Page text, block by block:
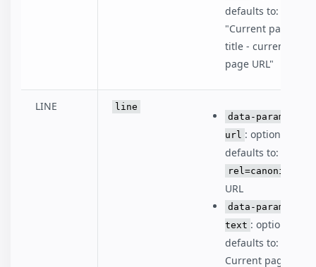
defaults to:
"Current page
title - current
page URL"
LINE
line
data-param-
url : optional,
defaults to:
rel=canonical
URL
data-param-
text : optional,
defaults to:
Current page